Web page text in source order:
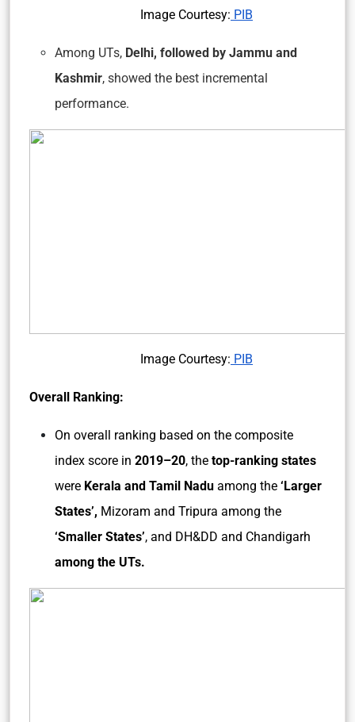
Image Courtesy: PIB
Among UTs, Delhi, followed by Jammu and
Kashmir, showed the best incremental
performance.
Image Courtesy: PIB
Overall Ranking:
On overall ranking based on the composite
index score in 2019–20, the top-ranking states
were Kerala and Tamil Nadu among the ‘Larger
States’, Mizoram and Tripura among the
‘Smaller States’, and DH&DD and Chandigarh
among the UTs.